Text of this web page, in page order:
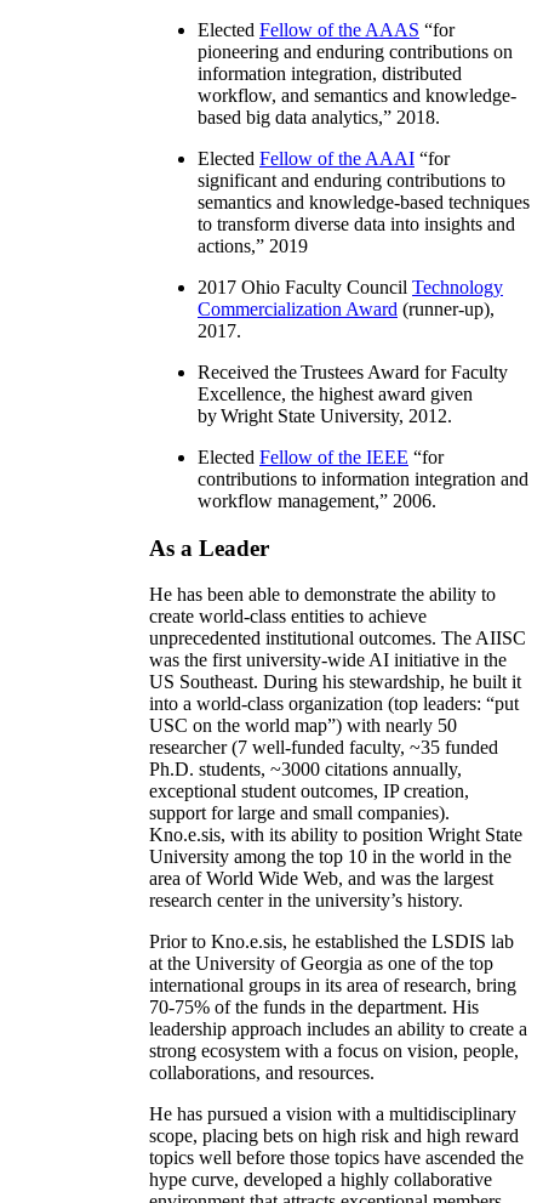
Elected Fellow of the AAAS “for
pioneering and enduring contributions on
information integration, distributed
workflow, and semantics and knowledge-
based big data analytics,” 2018.
Elected Fellow of the AAAI “for
significant and enduring contributions to
semantics and knowledge-based techniques
to transform diverse data into insights and
actions,” 2019
2017 Ohio Faculty Council Technology
Commercialization Award (runner-up),
2017.
Received the Trustees Award for Faculty
Excellence, the highest award given
by Wright State University, 2012.
Elected Fellow of the IEEE “for
contributions to information integration and
workflow management,” 2006.
As a Leader
He has been able to demonstrate the ability to
create world-class entities to achieve
unprecedented institutional outcomes. The AIISC
was the first university-wide AI initiative in the
US Southeast. During his stewardship, he built it
into a world-class organization (top leaders: “put
USC on the world map”) with nearly 50
researcher (7 well-funded faculty, ~35 funded
Ph.D. students, ~3000 citations annually,
exceptional student outcomes, IP creation,
support for large and small companies).
Kno.e.sis, with its ability to position Wright State
University among the top 10 in the world in the
area of World Wide Web, and was the largest
research center in the university’s history.
Prior to Kno.e.sis, he established the LSDIS lab
at the University of Georgia as one of the top
international groups in its area of research, bring
70-75% of the funds in the department. His
leadership approach includes an ability to create a
strong ecosystem with a focus on vision, people,
collaborations, and resources.
He has pursued a vision with a multidisciplinary
scope, placing bets on high risk and high reward
topics well before those topics have ascended the
hype curve, developed a highly collaborative